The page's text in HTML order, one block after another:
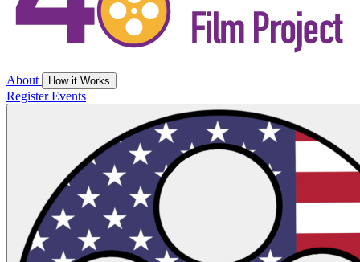
About How it Works
RegisterEvents